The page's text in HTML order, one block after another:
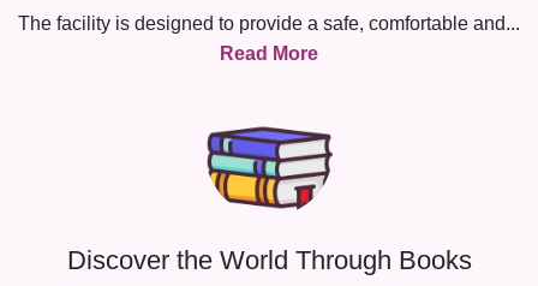
The facility is designed to provide a safe, comfortable and...
Read More
Discover the World Through Books